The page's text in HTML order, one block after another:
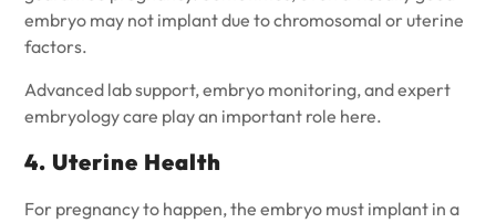
embryo may not implant due to chromosomal or uterine
factors.
Advanced lab support, embryo monitoring, and expert
embryology care play an important role here.
4. Uterine Health
For pregnancy to happen, the embryo must implant in a